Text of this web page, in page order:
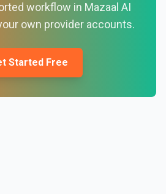
workflow in Mazaal AI
own provider accounts.
Started Free